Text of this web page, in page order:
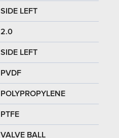
SIDE LEFT
2.0
SIDE LEFT
PVDF
POLYPROPYLENE
PTFE
VALVE BALL